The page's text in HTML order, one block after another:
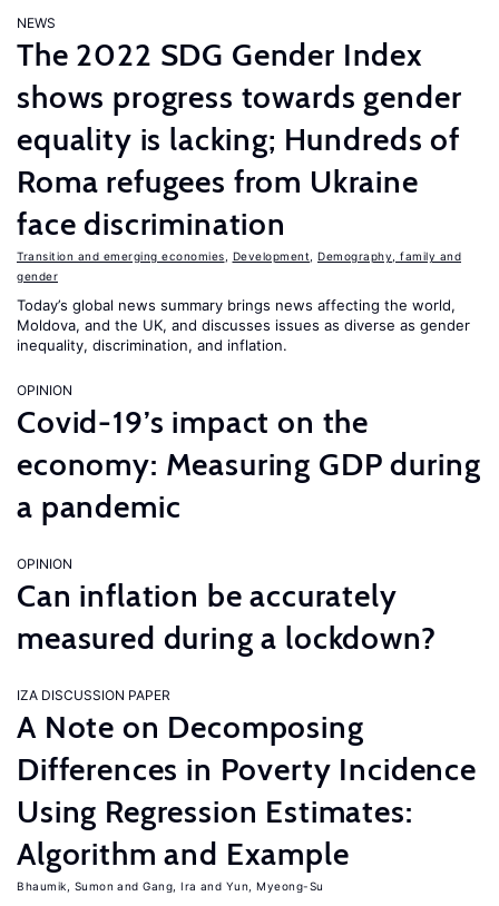
NEWS
The 2022 SDG Gender Index
shows progress towards gender
equality is lacking; Hundreds of
Roma refugees from Ukraine
face discrimination
Transition and emerging economies Development
Demography, family and
gender
Today’s global news summary brings news affecting the world,
Moldova, and the UK, and discusses issues as diverse as gender
inequality, discrimination, and inflation.
OPINION
Covid-19’s impact on the
economy: Measuring GDP during
a pandemic
OPINION
Can inflation be accurately
measured during a lockdown?
IZA DISCUSSION PAPER
A Note on Decomposing
Differences in Poverty Incidence
Using Regression Estimates:
Algorithm and Example
Bhaumik, Sumon Gang, Ira Yun, Myeong-Su